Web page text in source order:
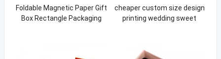
Foldable Magnetic Paper Gift
Box Rectangle Packaging
cheaper custom size design
printing wedding sweet